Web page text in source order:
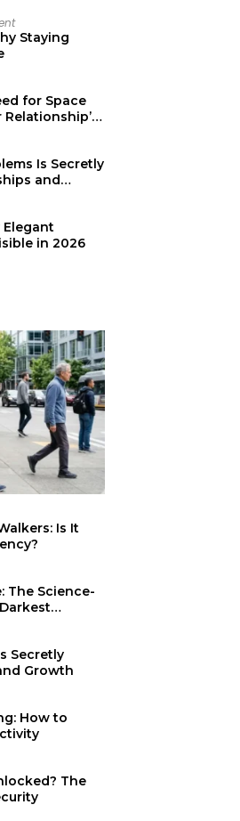
Staying
for Space
Is Secretly
and
Elegant
in 2026
Is It
The Science-
Secretly
Growth
How to
The